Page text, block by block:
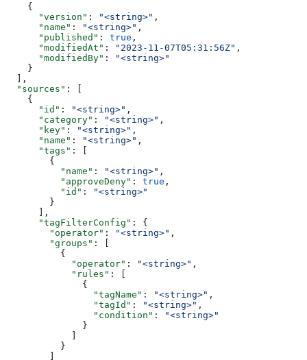
    {
      "version"
: "<string>" ,
      "name"
: "<string>" ,
      "published"
: true ,
      "modifiedAt"
: "2023-11-07T05:31:56Z" ,
      "modifiedBy"
:
"<string>"
    }
  ],
  "sources"
: [
    {
      "id"
: "<string>" ,
      "category"
: "<string>" ,
      "key"
: "<string>" ,
      "name"
: "<string>" ,
      "tags"
: [
        {
          "name"
: "<string>" ,
          "approveDeny"
: true ,
          "id"
:
"<string>"
        }
      ],
      "tagFilterConfig"
: {
        "operator"
: "<string>" ,
        "groups"
: [
          {
            "operator"
: "<string>" ,
            "rules"
: [
              {
                "tagName"
: "<string>" ,
                "tagId"
: "<string>" ,
                "condition"
:
"<string>"
              }
          }